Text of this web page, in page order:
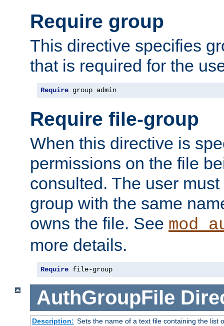
Require group
This directive specifies
that is required for the
Require group admin
Require file-group
When this directive is
permissions on the file
consulted. The user
group with the same
owns the file. See
more details.
Require file-group
AuthGroupFile
Description: Sets the name of a text file containing the list